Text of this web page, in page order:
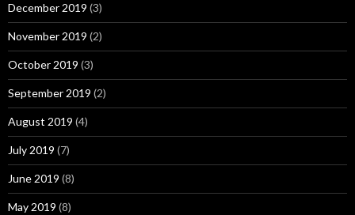
December 2019 (3)
November 2019 (2)
October 2019 (3)
September 2019 (2)
August 2019 (4)
July 2019 (7)
June 2019 (8)
May 2019 (8)